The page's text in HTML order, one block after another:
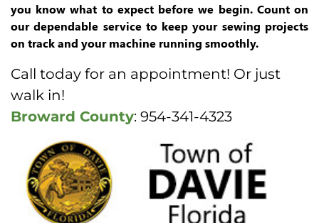
you know what to expect before we begin. Count on
our dependable service to keep your sewing projects
on track and your machine running smoothly.
Call today for an appointment! Or just
walk in!
Broward County: 954-341-4323